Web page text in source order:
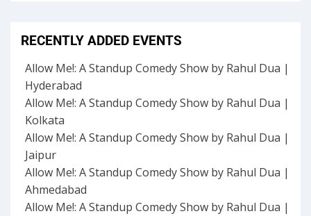
RECENTLY ADDED EVENTS
Allow Me!: A Standup Comedy Show by Rahul Dua |
Hyderabad
Allow Me!: A Standup Comedy Show by Rahul Dua |
Kolkata
Allow Me!: A Standup Comedy Show by Rahul Dua |
Jaipur
Allow Me!: A Standup Comedy Show by Rahul Dua |
Ahmedabad
Allow Me!: A Standup Comedy Show by Rahul Dua |